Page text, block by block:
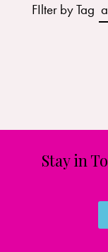
FIlter by Tag
Stay in